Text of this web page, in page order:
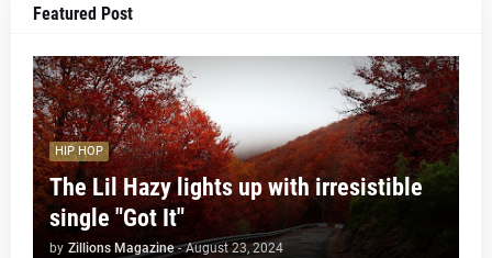
Featured Post
HIP HOP
The Lil Hazy lights up with irresistible
single "Got It"
by Zillions Magazine - August 23, 2024